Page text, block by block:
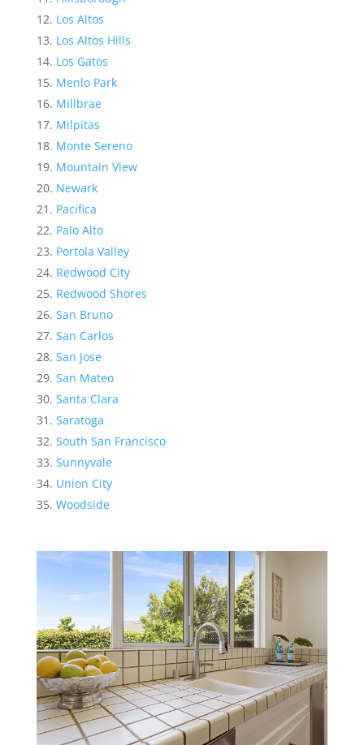
Los Altos
Los Altos Hills
Los Gatos
Menlo Park
Millbrae
Milpitas
Monte Sereno
Mountain View
Newark
Pacifica
Palo Alto
Portola Valley
Redwood City
Redwood Shores
San Bruno
San Carlos
San Jose
San Mateo
Santa Clara
Saratoga
South San Francisco
Sunnyvale
Union City
Woodside